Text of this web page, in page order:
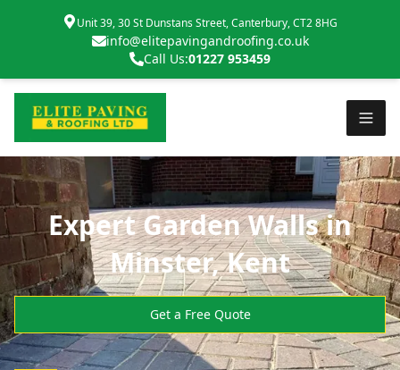
Unit 39, 30 St Dunstans Street, Canterbury, CT2 8HG
info@elitepavingandroofing.co.uk
Call Us:01227 953459
Expert Garden Walls in
Minster, Kent
Get a Free Quote